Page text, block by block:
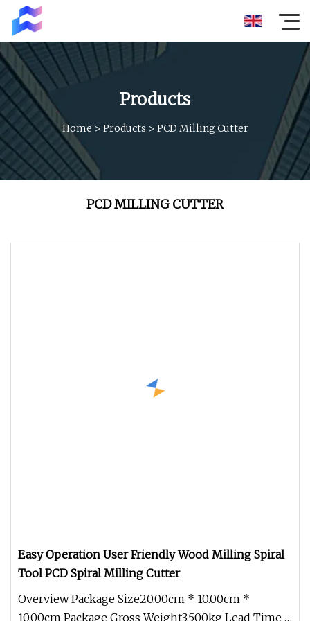
Products
Home > Products > PCD Milling Cutter
PCD MILLING CUTTER
Easy Operation User Friendly Wood Milling Spiral
Tool PCD Spiral Milling Cutter
Overview Package Size20.00cm * 10.00cm *
10.00cm Package Gross Weight3.500kg Lead Time 7